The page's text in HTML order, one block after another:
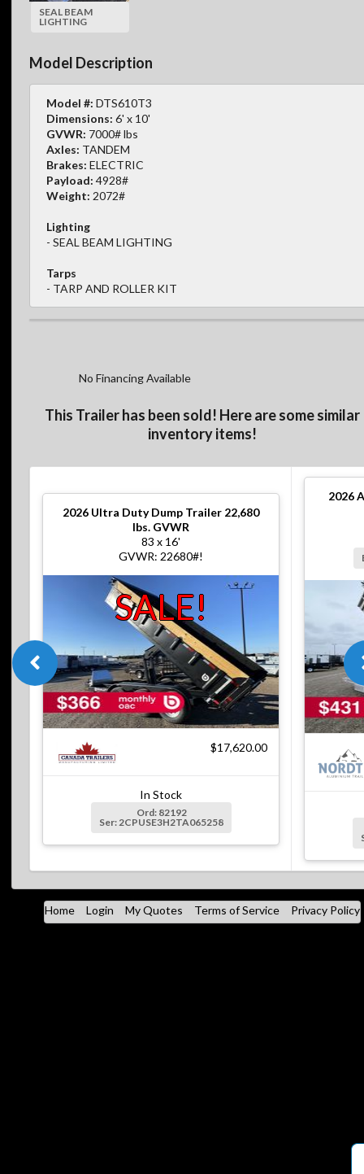
SEAL BEAM
LIGHTING
Model Description
Model #: DTS610T3
Dimensions: 6' x 10'
GVWR: 7000# lbs
Axles: TANDEM
Brakes: ELECTRIC
Payload: 4928#
Weight: 2072#
Lighting
- SEAL BEAM LIGHTING
Tarps
- TARP AND ROLLER KIT
No Financing Available
This Trailer has been sold! Here are some similar
inventory items!
2026 Ultra Duty Dump Trailer 22,680
lbs. GVWR
83 x 16'
GVWR: 22680#!
SALE!
$17,620.00
In Stock
Ord: 82192
Ser: 2CPUSE3H2TA065258
2026
Home Login My Quotes Terms of Service Privacy Policy